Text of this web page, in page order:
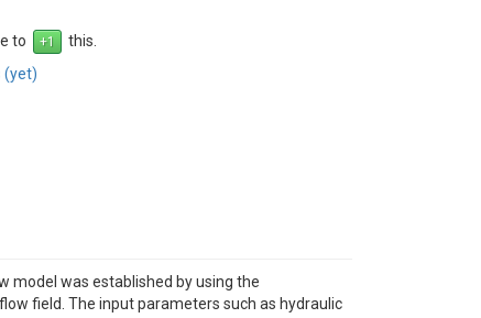
to
this.
(yet)
model was established by using the
field. The input parameters such as hydraulic